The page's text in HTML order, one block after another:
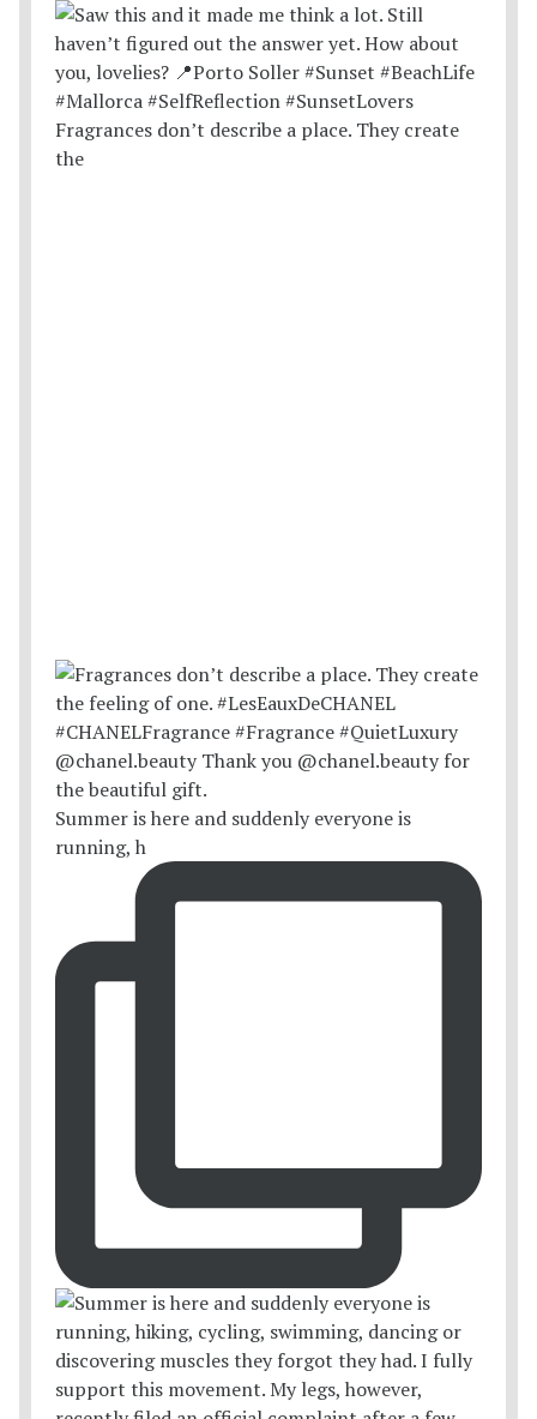
Fragrances don’t describe a place. They create
the
Summer is here and suddenly everyone is
running, h